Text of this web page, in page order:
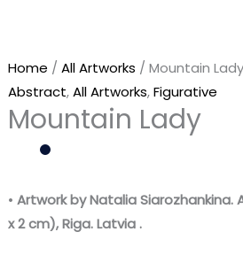
Home / All Artworks / Mountain Lady
Abstract,All Artworks,Figurative
Mountain Lady
• Artwork by Natalia Siarozhankina.
x 2 cm),Riga.Latvia.